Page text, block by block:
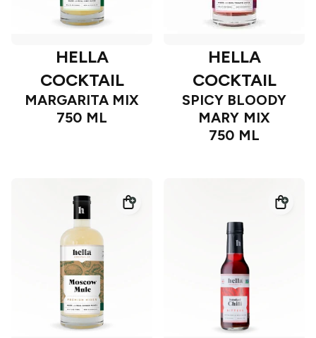
HELLA
COCKTAIL
MARGARITA MIX
750 ML
HELLA
COCKTAIL
SPICY BLOODY
MARY MIX
750 ML